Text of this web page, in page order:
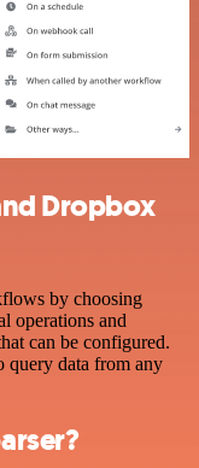
Dropbox
by choosing
operations and
can be configured.
query data from any